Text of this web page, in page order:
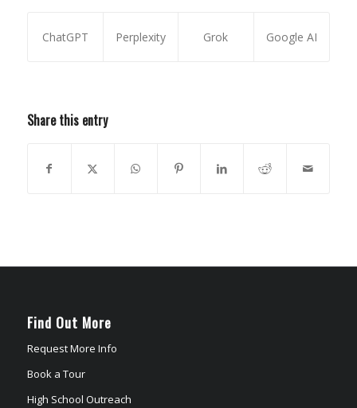
ChatGPT Perplexity Grok Google AI
Share this entry
Find Out More
Request More Info
Book a Tour
High School Outreach